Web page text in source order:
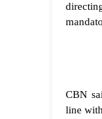
CBN
line